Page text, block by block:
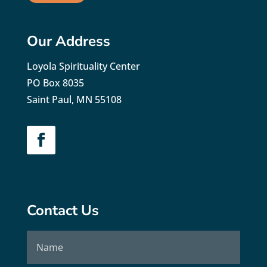
Our Address
Loyola Spirituality Center
PO Box 8035
Saint Paul, MN 55108
Contact Us